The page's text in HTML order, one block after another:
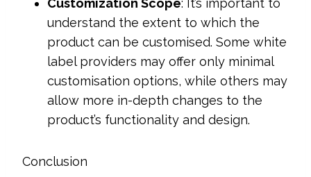
Customization Scope: It’s important to
understand the extent to which the
product can be customised. Some white
label providers may offer only minimal
customisation options, while others may
allow more in-depth changes to the
product’s functionality and design.
Conclusion